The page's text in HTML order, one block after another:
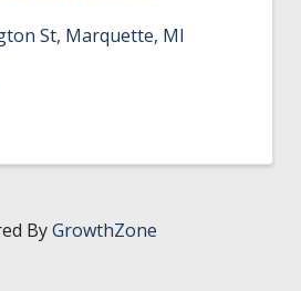
St, Marquette, MI
ByGrowthZone